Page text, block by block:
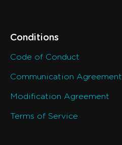
Conditions
Code of Conduct
Communication Agreement
Modification Agreement
Terms of Service